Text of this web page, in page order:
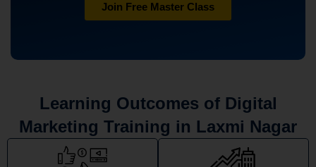
Join Free Master Class
Learning Outcomes of Digital
Marketing Training in Laxmi Nagar